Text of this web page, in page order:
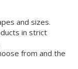
and sizes.
in strict
from and the